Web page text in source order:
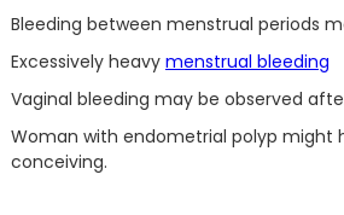
Bleeding between menstrual periods
Excessively heavy menstrual bleeding
Vaginal bleeding may be observed
Woman with endometrial polyp might
conceiving.